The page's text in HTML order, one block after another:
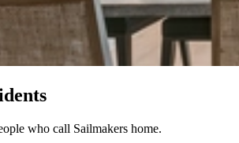
who call Sailmakers home.